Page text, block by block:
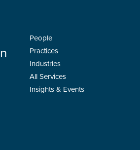
People
Practices
Industries
All Services
Insights & Events